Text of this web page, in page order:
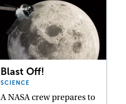
Blast Off!
SCIENCE
A NASA crew prepares to